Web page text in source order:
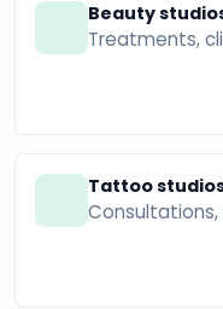
Beauty
Treatments,
Tattoo